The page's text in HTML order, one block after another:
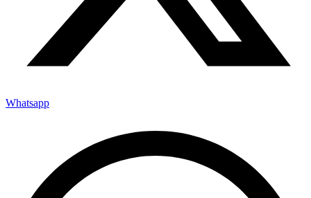
Whatsapp